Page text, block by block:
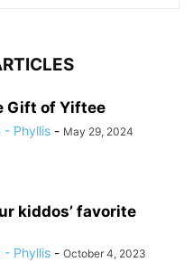
Gift of Yiftee
- Phyllis - May 29, 2024
kiddos’ favorite
- Phyllis - October 4, 2023